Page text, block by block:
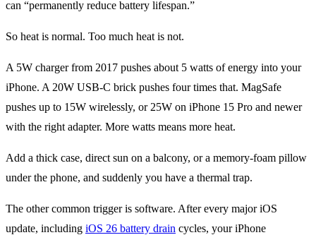
can “permanently reduce battery lifespan.”
So heat is normal. Too much heat is not.
A 5W charger from 2017 pushes about 5 watts of energy into your
iPhone. A 20W USB-C brick pushes four times that. MagSafe
pushes up to 15W wirelessly, or 25W on iPhone 15 Pro and newer
with the right adapter. More watts means more heat.
Add a thick case, direct sun on a balcony, or a memory-foam pillow
under the phone, and suddenly you have a thermal trap.
The other common trigger is software. After every major iOS
update, including iOS 26 battery drain cycles, your iPhone